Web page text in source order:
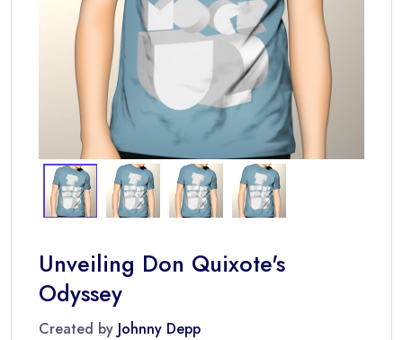
Unveiling Don Quixote's
Odyssey
Created by Johnny Depp